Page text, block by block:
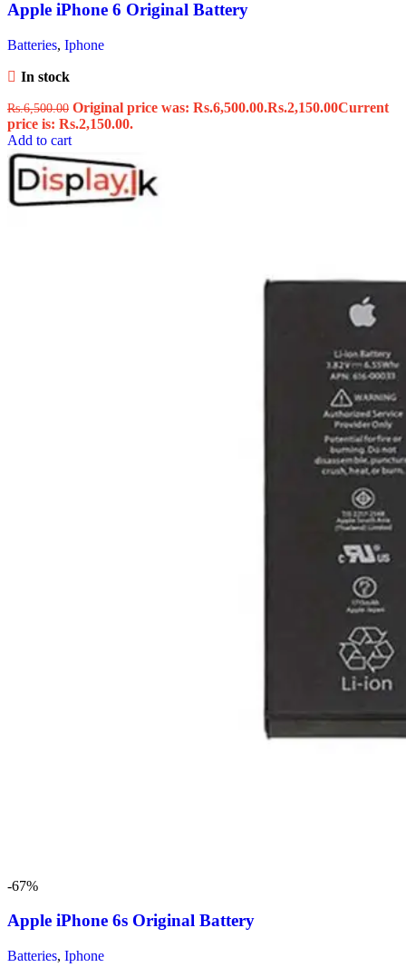
Apple iPhone 6 Original Battery
Batteries, Iphone
In stock
Rs.6,500.00 Original price was: Rs.6,500.00.Rs.2,150.00Current
price is: Rs.2,150.00.
Add to cart
-67%
Apple iPhone 6s Original Battery
Batteries, Iphone